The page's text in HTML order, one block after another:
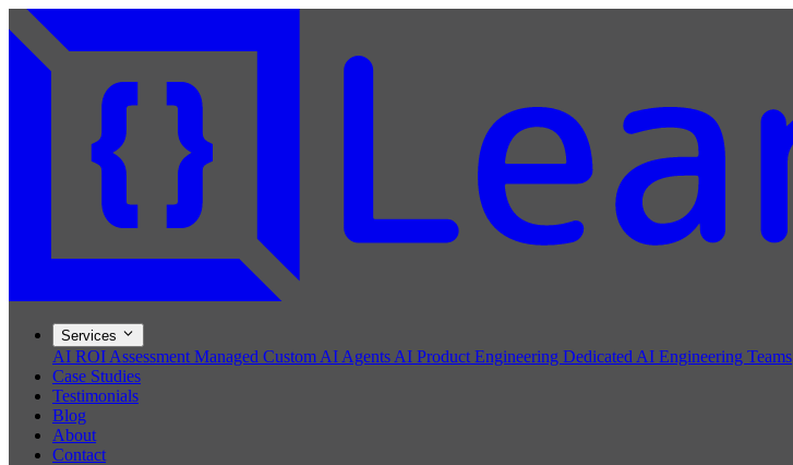
Services
AI ROI Assessment Managed Custom AI Agents AI Product Engineering Dedicated AI Engineering Teams
Case Studies
Testimonials
Blog
About
Contact